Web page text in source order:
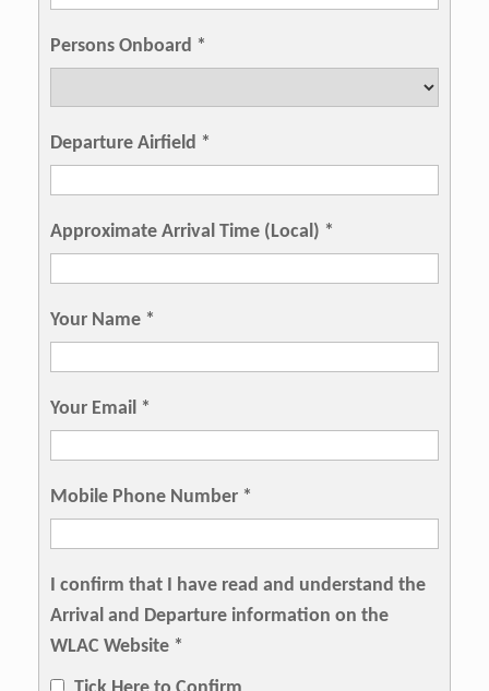
Persons Onboard *
Departure Airfield *
Approximate Arrival Time (Local) *
Your Name *
Your Email *
Mobile Phone Number *
I confirm that I have read and understand the
Arrival and Departure information on the
WLAC Website *